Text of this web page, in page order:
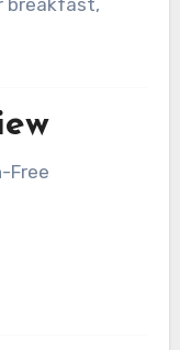
breakfast,
Free